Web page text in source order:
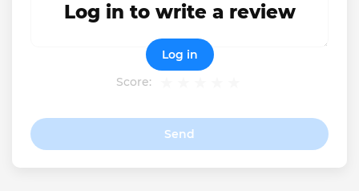
Score:
Send
Log in to write a review
Log in